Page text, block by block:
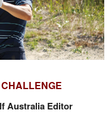
Australia Editor